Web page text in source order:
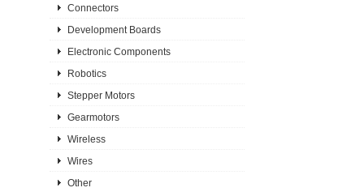
Connectors
Development Boards
Electronic Components
Robotics
Stepper Motors
Gearmotors
Wireless
Wires
Other